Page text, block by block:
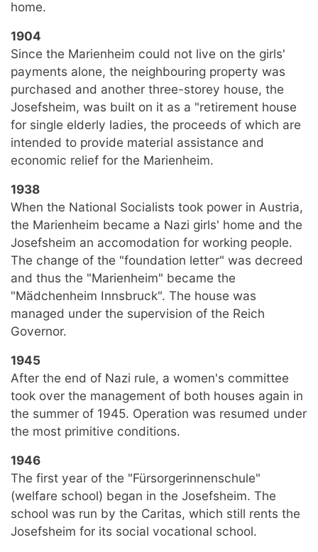
home.
1904
Since the Marienheim could not live on the girls'
payments alone, the neighbouring property was
purchased and another three-storey house, the
Josefsheim, was built on it as a "retirement house
for single elderly ladies, the proceeds of which are
intended to provide material assistance and
economic relief for the Marienheim.
1938
When the National Socialists took power in Austria,
the Marienheim became a Nazi girls' home and the
Josefsheim an accomodation for working people.
The change of the "foundation letter" was decreed
and thus the "Marienheim" became the
"Mädchenheim Innsbruck". The house was
managed under the supervision of the Reich
Governor.
1945
After the end of Nazi rule, a women's committee
took over the management of both houses again in
the summer of 1945. Operation was resumed under
the most primitive conditions.
1946
The first year of the "Fürsorgerinnenschule"
(welfare school) began in the Josefsheim. The
school was run by the Caritas, which still rents the
Josefsheim for its social vocational school.